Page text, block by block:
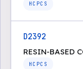
HCPCS
D2392
RESIN-BASED
HCPCS